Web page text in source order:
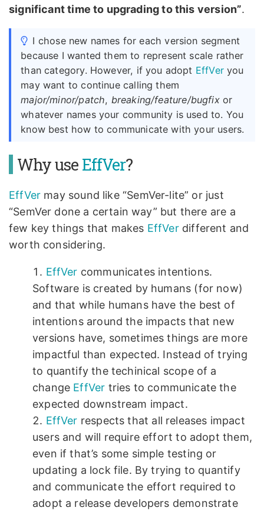
significant time to upgrading to this version”.
I chose new names for each version segment
because I wanted them to represent scale rather
than category. However, if you adopt EffVeryou
may want to continue calling them
major/minor/patch, breaking/feature/bugfixor
whatever names your community is used to. You
know best how to communicate with your users.
Why use EffVer?
EffVer may sound like “SemVer-lite” or just
“SemVer done a certain way” but there are a
few key things that makes EffVerdifferent and
worth considering.
EffVer communicates intentions.
Software is created by humans (for now)
and that while humans have the best of
intentions around the impacts that new
versions have, sometimes things are more
impactful than expected. Instead of trying
to quantify the techinical scope of a
change EffVer tries to communicate the
expected downstream impact.
EffVer respects that all releases impact
users and will require effort to adopt them,
even if that’s some simple testing or
updating a lock file. By trying to quantify
and communicate the effort required to
adopt a release developers demonstrate